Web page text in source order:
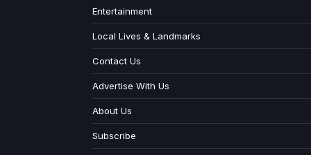
Entertainment
Local Lives & Landmarks
Contact Us
Advertise With Us
About Us
Subscribe